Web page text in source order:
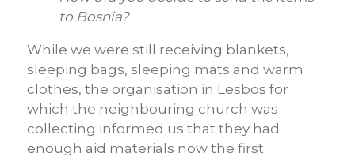
to Bosnia?
While we were still receiving blankets,
sleeping bags, sleeping mats and warm
clothes, the organisation in Lesbos for
which the neighbouring church was
collecting informed us that they had
enough aid materials now the first